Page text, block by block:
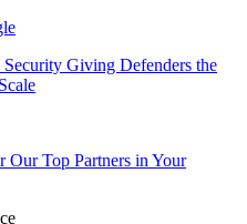
Giving Defenders the
Our Top Partners in Your